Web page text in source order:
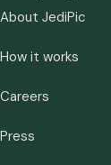
About JediPic
How it works
Careers
Press